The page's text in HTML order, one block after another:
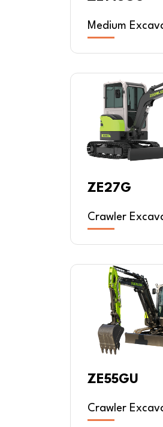
Medium
ZE27G
Crawler
ZE55GU
Crawler